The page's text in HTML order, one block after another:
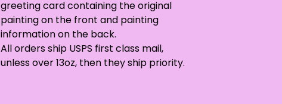
greeting card containing the original
painting on the front and painting
information on the back.
All orders ship USPS first class mail,
unless over 13oz, then they ship priority.